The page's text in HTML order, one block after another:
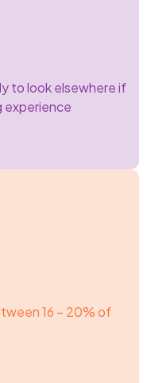
to look elsewhere if
experience
16 – 20% of